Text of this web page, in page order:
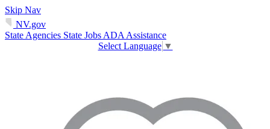
Skip Nav
NV.gov
State Agencies State Jobs ADA Assistance
Select Language ▼